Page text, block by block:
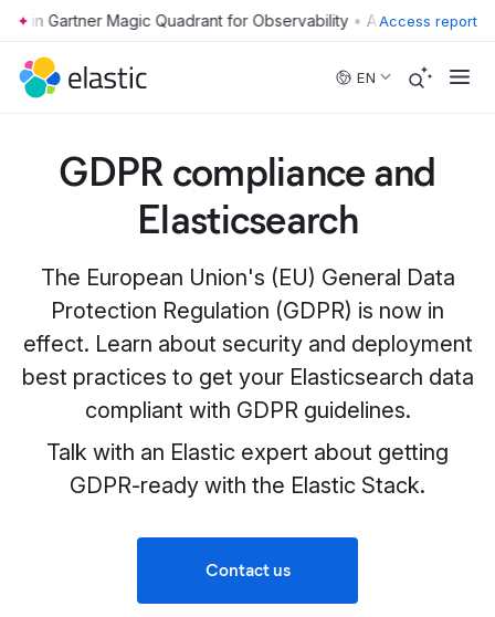
Skip to main content • Access report
EN
GDPR compliance and
Elasticsearch
The European Union's (EU) General Data
Protection Regulation (GDPR) is now in
effect. Learn about security and deployment
best practices to get your Elasticsearch data
compliant with GDPR guidelines.
Talk with an Elastic expert about getting
GDPR-ready with the Elastic Stack.
Contact us